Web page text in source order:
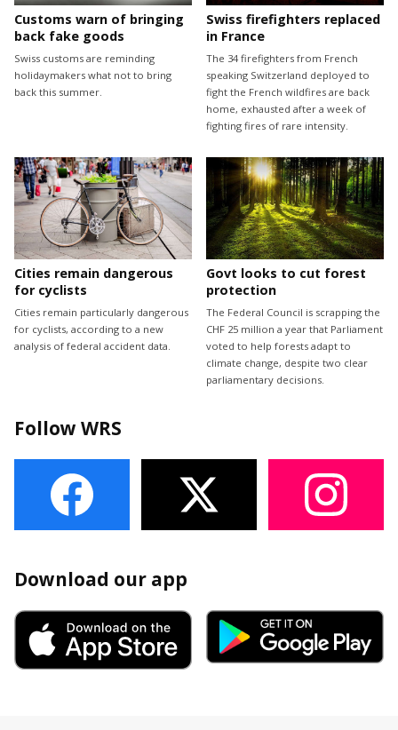
Customs warn of bringing
back fake goods
Swiss customs are reminding
holidaymakers what not to bring
back this summer.
Swiss firefighters replaced
in France
The 34 firefighters from French
speaking Switzerland deployed to
fight the French wildfires are back
home, exhausted after a week of
fighting fires of rare intensity.
Cities remain dangerous
for cyclists
Cities remain particularly dangerous
for cyclists, according to a new
analysis of federal accident data.
Govt looks to cut forest
protection
The Federal Council is scrapping the
CHF 25 million a year that Parliament
voted to help forests adapt to
climate change, despite two clear
parliamentary decisions.
Follow WRS
Download our app